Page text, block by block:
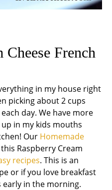
Cheese French
in my house right
picking about 2 cups
day. We have more
in my kids mouths
Our Homemade
Raspberry Cream
recipes. This is an
or if you love breakfast
in the morning.